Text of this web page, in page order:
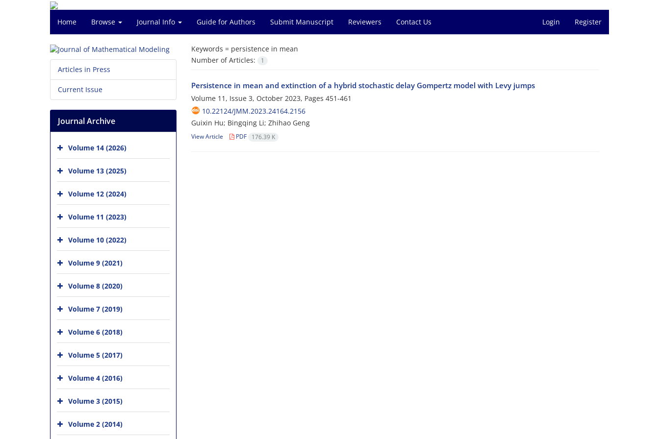
Home Browse Journal Info Guide for Authors Submit Manuscript Reviewers Contact Us Login Register
Keywords = persistence in mean
Number of Articles:
1
Persistence in mean and extinction of a hybrid stochastic delay Gompertz model with Levy jumps
Volume 11, Issue 3, October 2023, Pages 451-461
10.22124/JMM.2023.24164.2156
Guixin Hu; Bingqing Li; Zhihao Geng
View Article PDF 176.39 K
Articles in Press
Current Issue
Journal Archive
Volume 14 (2026)
Volume 13 (2025)
Volume 12 (2024)
Volume 11 (2023)
Volume 10 (2022)
Volume 9 (2021)
Volume 8 (2020)
Volume 7 (2019)
Volume 6 (2018)
Volume 5 (2017)
Volume 4 (2016)
Volume 3 (2015)
Volume 2 (2014)